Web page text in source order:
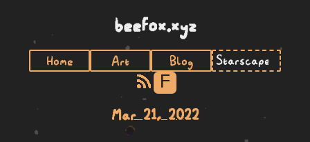
beefox.xyz
Home Art Blog
F
Mar 21, 2022